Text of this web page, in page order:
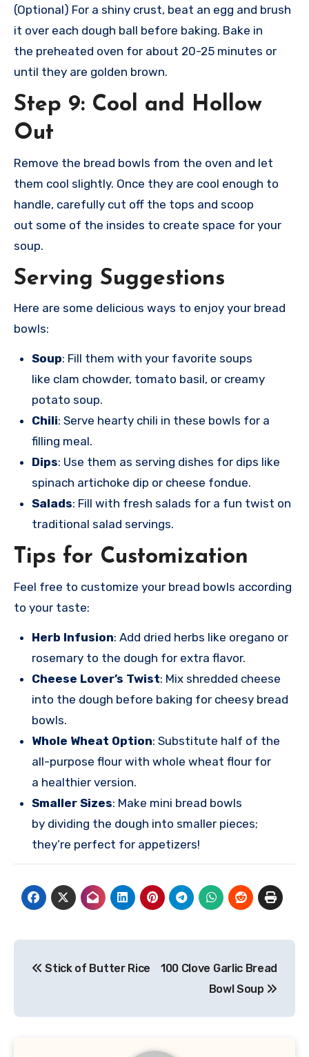
(Optional) For a shiny crust, beat an egg and brush
it over each dough ball before baking. Bake in
the preheated oven for about 20-25 minutes or
until they are golden brown.
Step 9: Cool and Hollow
Out
Remove the bread bowls from the oven and let
them cool slightly. Once they are cool enough to
handle, carefully cut off the tops and scoop
out some of the insides to create space for your
soup.
Serving Suggestions
Here are some delicious ways to enjoy your bread
bowls:
Soup: Fill them with your favorite soups
like clam chowder, tomato basil, or creamy
potato soup.
Chili: Serve hearty chili in these bowls for a
filling meal.
Dips: Use them as serving dishes for dips like
spinach artichoke dip or cheese fondue.
Salads: Fill with fresh salads for a fun twist on
traditional salad servings.
Tips for Customization
Feel free to customize your bread bowls according
to your taste:
Herb Infusion: Add dried herbs like oregano or
rosemary to the dough for extra flavor.
Cheese Lover’s Twist: Mix shredded cheese
into the dough before baking for cheesy bread
bowls.
Whole Wheat Option: Substitute half of the
all-purpose flour with whole wheat flour for
a healthier version.
Smaller Sizes: Make mini bread bowls
by dividing the dough into smaller pieces;
they’re perfect for appetizers!
Stick of Butter Rice
100 Clove Garlic Bread
Bowl Soup